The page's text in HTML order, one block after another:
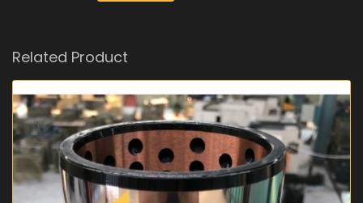
Related Product